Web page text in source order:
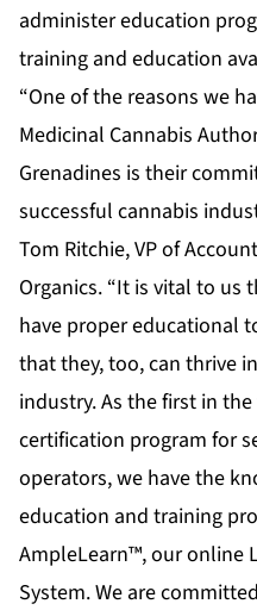
administer education
training and education
“One of the reasons we
Medicinal Cannabis
Grenadines is their
successful cannabis
Tom Ritchie, VP of
Organics. “It is vital to
have proper educational
that they, too, can thrive
industry. As the first in
certification program for
operators, we have the
education and training
AmpleLearn™, our online
System. We are